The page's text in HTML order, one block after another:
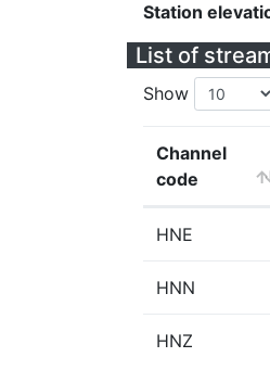
Station
List of
Show
Channel
code
HNE
HNN
HNZ